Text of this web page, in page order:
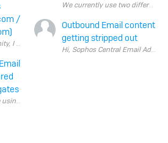
/
Outbound Email content
getting stripped out